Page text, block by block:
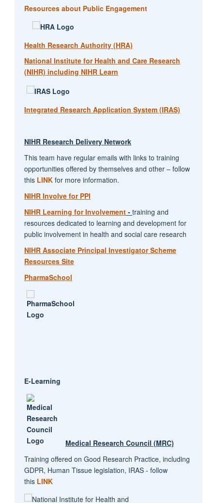
Resources about Public Engagement
Health Research Authority (HRA)
National Institute for Health and Care Research
(NIHR) including NIHR Learn
Integrated Research Application System (IRAS)
NIHR Research Delivery Network
This team have regular emails with links to training
opportunities offered by themselves and other – follow
this LINKfor more information.
NIHR Involve for PPI
NIHR Learning for Involvement- training and
resources dedicated to learning and development for
public involvement in health and social care research
NIHR Associate Principal Investigator Scheme
Resources Site
PharmaSchool
E-Learning
Medical Research Council (MRC)
Training offered on Good Research Practice, including
GDPR, Human Tissue legislation, IRAS - follow
this LINK